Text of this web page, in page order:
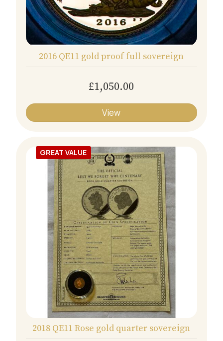
2016 QE11 gold proof full sovereign
£1,050.00
View
GREAT VALUE
2018 QE11 Rose gold quarter sovereign